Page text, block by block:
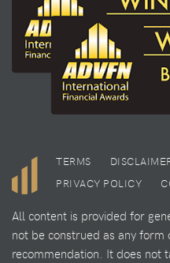
TERMS
PRIVACY POLICY
All content is provided for
not be construed as any form
recommendation. It does not